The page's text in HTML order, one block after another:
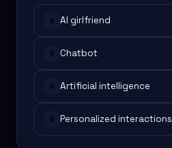
# AI girlfriend
# Chatbot
# Artificial intelligence
# Personalized interactions